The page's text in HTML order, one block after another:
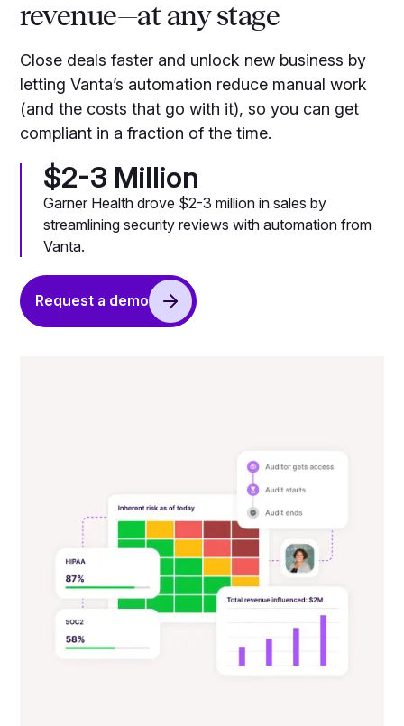
revenue—at any stage
Close deals faster and unlock new business by
letting Vanta’s automation reduce manual work
(and the costs that go with it), so you can get
compliant in a fraction of the time.
$2-3 Million
Garner Health drove $2-3 million in sales by
streamlining security reviews with automation from
Vanta.
Request a demo